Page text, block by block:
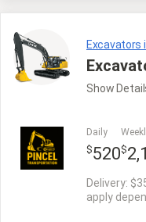
Excavators
Show
Daily
$520$
Delivery:
apply